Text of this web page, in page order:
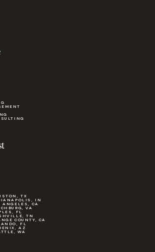
TX
IN
ANGELES, CA
VA
FL
TN
COUNTY, CA
FL
AZ
WA